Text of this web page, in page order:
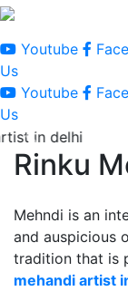
Youtube
Us
Youtube
Us
Rinku
Mehndi is an
and auspicious
tradition that is
mehandi artist